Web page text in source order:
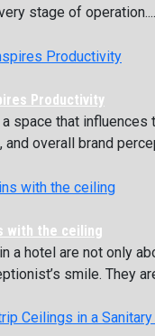
stage of operation....
Productivity
space that influences
overall brand
with the ceiling
a hotel are not only
smile. They